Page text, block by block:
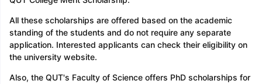
All these scholarships are offered based on the academic
standing of the students and do not require any separate
application. Interested applicants can check their eligibility on
the university website.
Also, the QUT's Faculty of Science offers PhD scholarships for